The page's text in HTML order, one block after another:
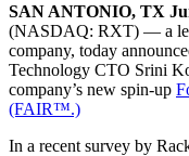
SAN ANTONIO, TX
(NASDAQ: RXT) — a
company, today
Technology CTO Srini
company’s new spin-up
(FAIR™.)
In a recent survey by